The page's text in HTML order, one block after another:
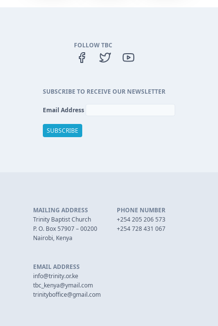
FOLLOW TBC
SUBSCRIBE TO RECEIVE OUR NEWSLETTER
Email Address
MAILING ADDRESS
Trinity Baptist Church
P. O. Box 57907 – 00200
Nairobi, Kenya
PHONE NUMBER
+254 205 206 573
+254 728 431 067
EMAIL ADDRESS
info@trinity.or.ke
tbc_kenya@ymail.com
trinityboffice@gmail.com